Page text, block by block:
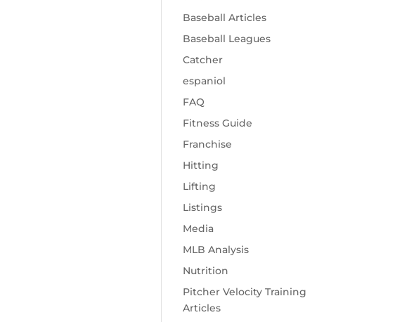
Baseball Articles
Baseball Leagues
Catcher
espaniol
FAQ
Fitness Guide
Franchise
Hitting
Lifting
Listings
Media
MLB Analysis
Nutrition
Pitcher Velocity Training
Articles